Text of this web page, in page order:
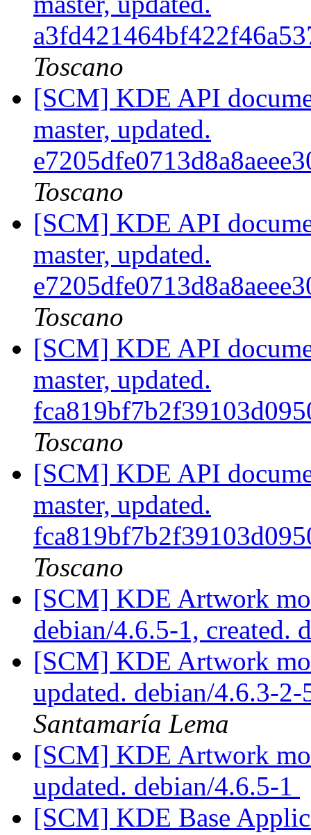
Toscano
[SCM] KDE API
master, updated.
Toscano
[SCM] KDE API
master, updated.
Toscano
[SCM] KDE API
master, updated.
Toscano
[SCM] KDE API
master, updated.
Toscano
[SCM] KDE Artwork
debian/4.6.5-1, created.
[SCM] KDE Artwork
updated. debian/4.6.3-
Santamaría Lema
[SCM] KDE Artwork
updated. debian/4.6.5-1
[SCM] KDE Base